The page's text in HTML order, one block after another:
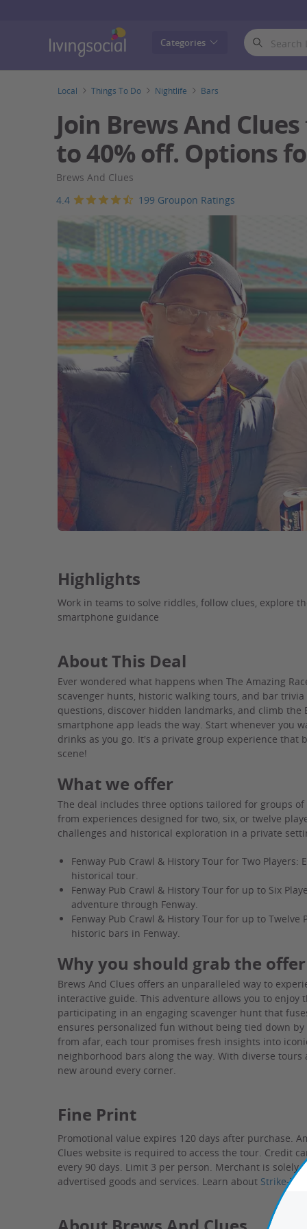
Categories
Local Things To Do Nightlife Bars
Join Brews And
to 40% off. Options
Brews And Clues
4.4
199 Groupon Ratings
Highlights
Work in teams to solve riddles, follow clues, explore
smartphone guidance
About This Deal
Ever wondered what happens when The Amazing
scavenger hunts, historic walking tours, and bar
questions, discover hidden landmarks, and climb
smartphone app leads the way. Start whenever you
drinks as you go. It's a private group experience that
scene!
What we offer
The deal includes three options tailored for groups
from experiences designed for two, six, or twelve
challenges and historical exploration in a private
Fenway Pub Crawl & History Tour for Two
historical tour.
Fenway Pub Crawl & History Tour for up to Six
adventure through Fenway.
Fenway Pub Crawl & History Tour for up to
historic bars in Fenway.
Why you should grab the offer
Brews And Clues offers an unparalleled way to
interactive guide. This adventure allows you to
participating in an engaging scavenger hunt that
ensures personalized fun without being tied down
from afar, each tour promises fresh insights into
neighborhood bars along the way. With diverse
new around every corner.
Fine Print
Promotional value expires 120 days after purchase.
Clues website is required to access the tour. Credit
every 90 days. Limit 3 per person. Merchant is solely
advertised goods and services. Learn about Strike-